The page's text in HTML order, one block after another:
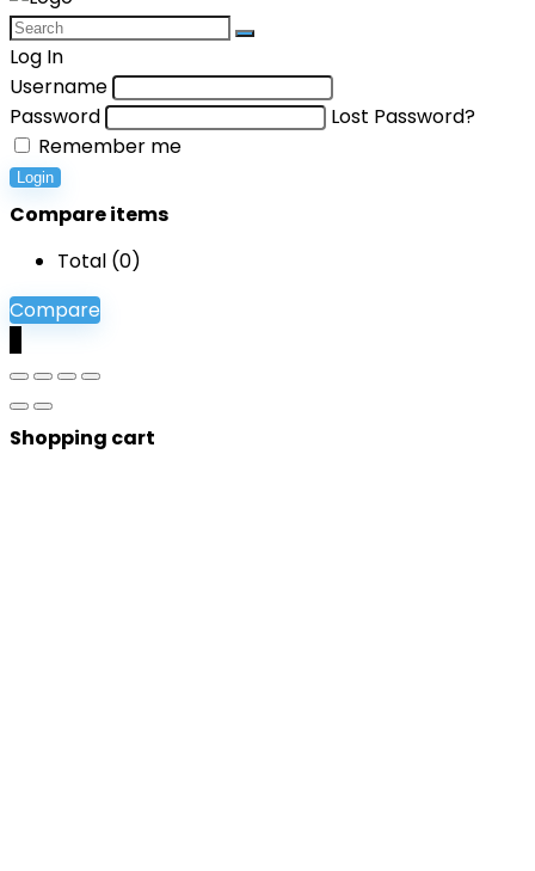
Log In
Username
Password
Lost Password?
Remember me
Login
Compare items
Total (0)
Compare
Shopping cart